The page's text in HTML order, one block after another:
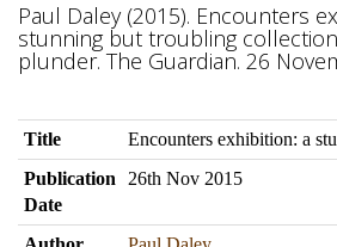
Paul Daley (2015). Encounters
stunning but troubling
plunder. The Guardian. 26
Title
Encounters exhibition: a
Publication
Date
26th Nov 2015